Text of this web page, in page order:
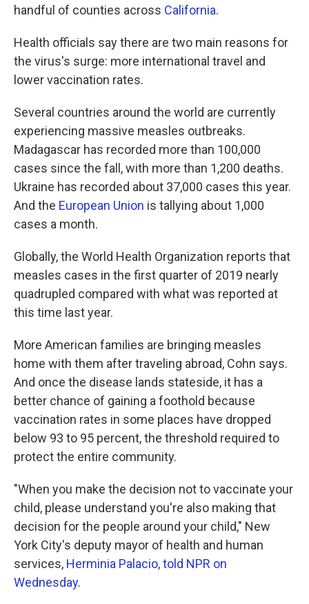
handful of counties across California.
Health officials say there are two main reasons for
the virus's surge: more international travel and
lower vaccination rates.
Several countries around the world are currently
experiencing massive measles outbreaks.
Madagascar has recorded more than 100,000
cases since the fall, with more than 1,200 deaths.
Ukraine has recorded about 37,000 cases this year.
And the European Union is tallying about 1,000
cases a month.
Globally, the World Health Organization reports that
measles cases in the first quarter of 2019 nearly
quadrupled compared with what was reported at
this time last year.
More American families are bringing measles
home with them after traveling abroad, Cohn says.
And once the disease lands stateside, it has a
better chance of gaining a foothold because
vaccination rates in some places have dropped
below 93 to 95 percent, the threshold required to
protect the entire community.
"When you make the decision not to vaccinate your
child, please understand you're also making that
decision for the people around your child," New
York City's deputy mayor of health and human
services, Herminia Palacio, told NPR on
Wednesday.